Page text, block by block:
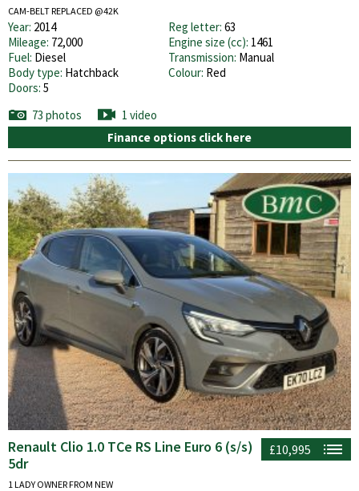
CAM-BELT REPLACED @42K
Year: 2014 Reg letter: 63
Mileage: 72,000 Engine size (cc): 1461
Fuel: Diesel Transmission: Manual
Body type: Hatchback Colour: Red
Doors: 5
73 photos
1 video
Finance options click here
£10,995
Renault Clio 1.0 TCe RS Line Euro 6 (s/s)
5dr
1 LADY OWNER FROM NEW